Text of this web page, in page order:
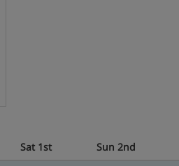
Sat 1st Sun 2nd